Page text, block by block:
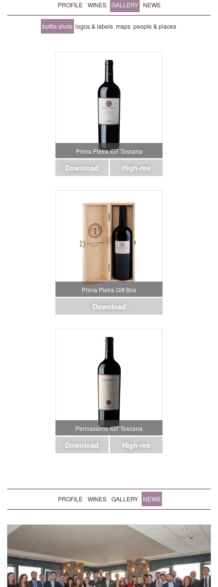
PROFILE WINES GALLERY NEWS
bottle shots logos & labels maps people & places
Prima Pietra IGT Toscana
Download High-res
Prima Pietra Gift Box
Download
Permassimo IGT Toscana
Download High-res
PROFILE WINES GALLERY NEWS